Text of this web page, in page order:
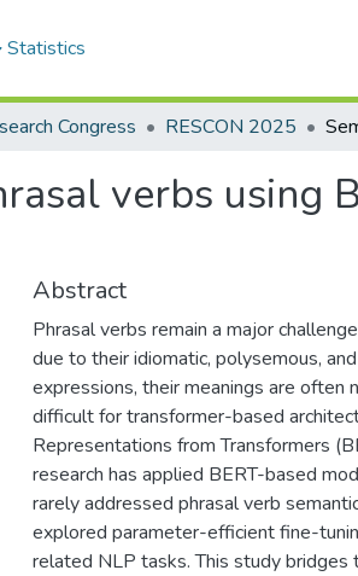
Statistics
Congress RESCON 2025
verbs using
Abstract
Phrasal verbs remain a major
due to their idiomatic, polysemous,
expressions, their meanings are often
difficult for transformer-based
Representations from Transformers
research has applied BERT-based
rarely addressed phrasal verb
explored parameter-efficient fine-
related NLP tasks. This study